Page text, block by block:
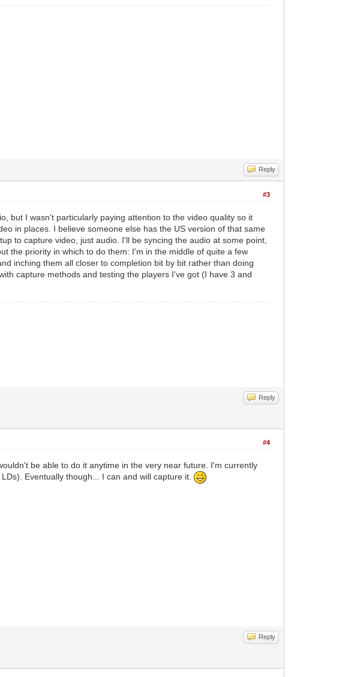
Reply
#3
but I wasn't particularly paying attention to the video quality so it
in places. I believe someone else has the US version of that same
to capture video, just audio. I'll be syncing the audio at some point,
the priority in which to do them: I'm in the middle of quite a few
inching them all closer to completion bit by bit rather than doing
capture methods and testing the players I've got (I have 3 and
Reply
#4
be able to do it anytime in the very near future. I'm currently
Eventually though... I can and will capture it.
Reply